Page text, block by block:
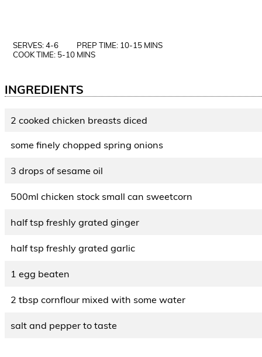
SERVES: 4-6
PREP TIME: 10-15 MINS
COOK TIME: 5-10 MINS
INGREDIENTS
2 cooked chicken breasts diced
some finely chopped spring onions
3 drops of sesame oil
500ml chicken stock small can sweetcorn
half tsp freshly grated ginger
half tsp freshly grated garlic
1 egg beaten
2 tbsp cornflour mixed with some water
salt and pepper to taste